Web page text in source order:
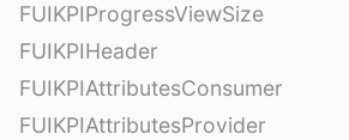
FUIKPIProgressViewSize
FUIKPIHeader
FUIKPIAttributesConsumer
FUIKPIAttributesProvider